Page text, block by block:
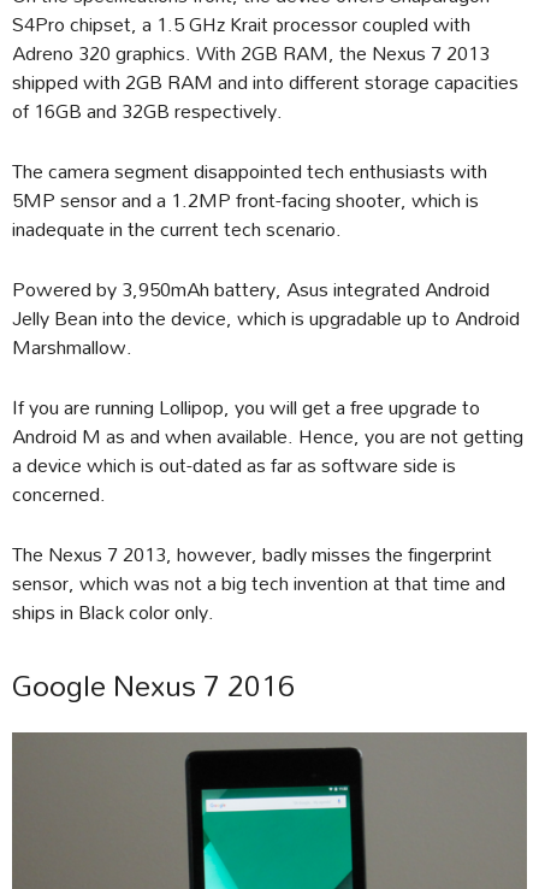
S4Pro chipset, a 1.5 GHz Krait processor coupled with
Adreno 320 graphics. With 2GB RAM, the Nexus 7 2013
shipped with 2GB RAM and into different storage capacities
of 16GB and 32GB respectively.
The camera segment disappointed tech enthusiasts with
5MP sensor and a 1.2MP front-facing shooter, which is
inadequate in the current tech scenario.
Powered by 3,950mAh battery, Asus integrated Android
Jelly Bean into the device, which is upgradable up to Android
Marshmallow.
If you are running Lollipop, you will get a free upgrade to
Android M as and when available. Hence, you are not getting
a device which is out-dated as far as software side is
concerned.
The Nexus 7 2013, however, badly misses the fingerprint
sensor, which was not a big tech invention at that time and
ships in Black color only.
Google Nexus 7 2016